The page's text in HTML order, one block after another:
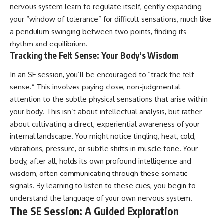
nervous system learn to regulate itself, gently expanding
your “window of tolerance” for difficult sensations, much like
a pendulum swinging between two points, finding its
rhythm and equilibrium.
Tracking the Felt Sense: Your Body’s Wisdom
In an SE session, you’ll be encouraged to “track the felt
sense.” This involves paying close, non-judgmental
attention to the subtle physical sensations that arise within
your body. This isn’t about intellectual analysis, but rather
about cultivating a direct, experiential awareness of your
internal landscape. You might notice tingling, heat, cold,
vibrations, pressure, or subtle shifts in muscle tone. Your
body, after all, holds its own profound intelligence and
wisdom, often communicating through these somatic
signals. By learning to listen to these cues, you begin to
understand the language of your own nervous system.
The SE Session: A Guided Exploration